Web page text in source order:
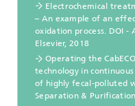
Electrochemical
– An example of an
oxidation process. DOI -
Elsevier, 2018
Operating the
technology in
of highly fecal-polluted
Separation &